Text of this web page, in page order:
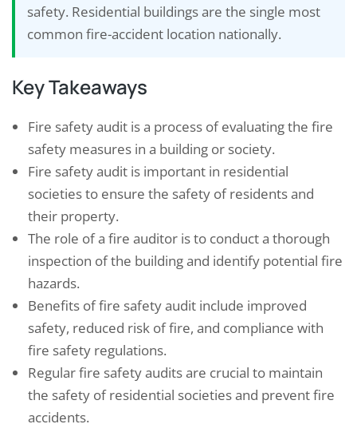
safety. Residential buildings are the single most
common fire-accident location nationally.
Key Takeaways
Fire safety audit is a process of evaluating the fire
safety measures in a building or society.
Fire safety audit is important in residential
societies to ensure the safety of residents and
their property.
The role of a fire auditor is to conduct a thorough
inspection of the building and identify potential fire
hazards.
Benefits of fire safety audit include improved
safety, reduced risk of fire, and compliance with
fire safety regulations.
Regular fire safety audits are crucial to maintain
the safety of residential societies and prevent fire
accidents.